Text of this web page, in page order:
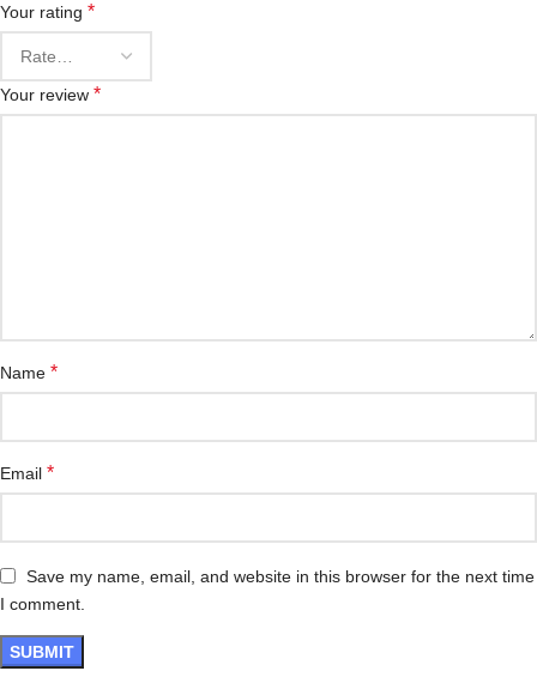
Your rating *
Your review *
Name *
Email *
Save my name, email, and website in this browser for the next time
I comment.